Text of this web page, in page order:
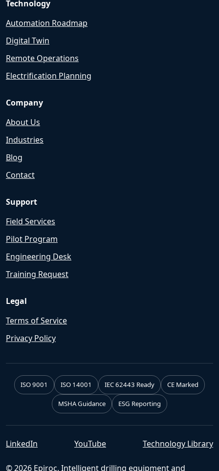
Technology
Automation Roadmap
Digital Twin
Remote Operations
Electrification Planning
Company
About Us
Industries
Blog
Contact
Support
Field Services
Pilot Program
Engineering Desk
Training Request
Legal
Terms of Service
Privacy Policy
ISO 9001 ISO 14001 IEC 62443 Ready CE Marked
MSHA Guidance ESG Reporting
LinkedIn YouTube Technology Library
© 2026 Epiroc. Intelligent drilling equipment and